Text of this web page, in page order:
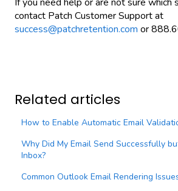
contact Patch Customer Support at
success@patchretention.com or
Related articles
How to Enable Automatic Email
Why Did My Email Send Successfully
Inbox?
Common Outlook Email Rendering